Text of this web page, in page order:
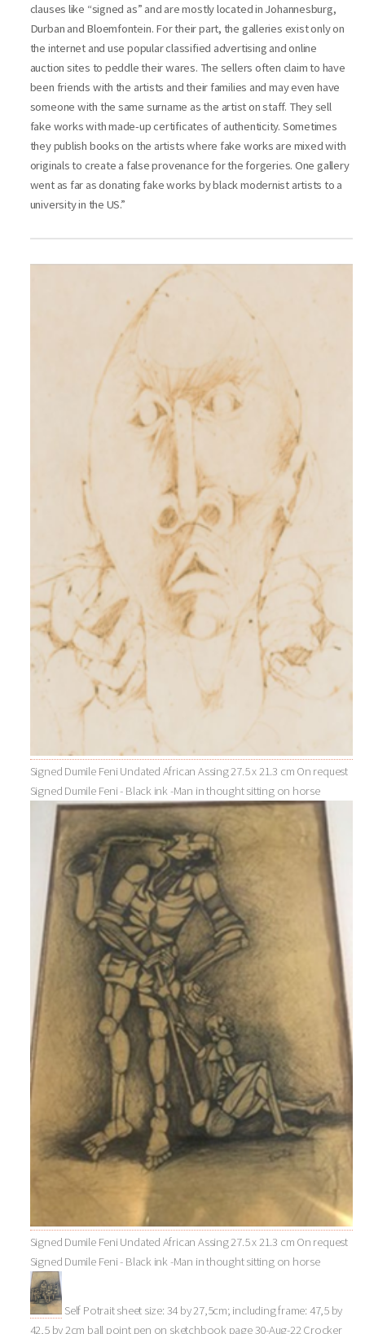
clauses like “signed as” and are mostly located in Johannesburg,
Durban and Bloemfontein. For their part, the galleries exist only on
the internet and use popular classified advertising and online
auction sites to peddle their wares. The sellers often claim to have
been friends with the artists and their families and may even have
someone with the same surname as the artist on staff. They sell
fake works with made-up certificates of authenticity. Sometimes
they publish books on the artists where fake works are mixed with
originals to create a false provenance for the forgeries. One gallery
went as far as donating fake works by black modernist artists to a
university in the US.”
Signed Dumile Feni Undated African Assing 27.5 x 21.3 cm On request
Signed Dumile Feni - Black ink -Man in thought sitting on horse
Signed Dumile Feni Undated African Assing 27.5 x 21.3 cm On request
Signed Dumile Feni - Black ink -Man in thought sitting on horse
Self Potrait sheet size: 34 by 27,5cm; including frame: 47,5 by
42,5 by 2cm ball point pen on sketchbook page 30-Aug-22 Crocker